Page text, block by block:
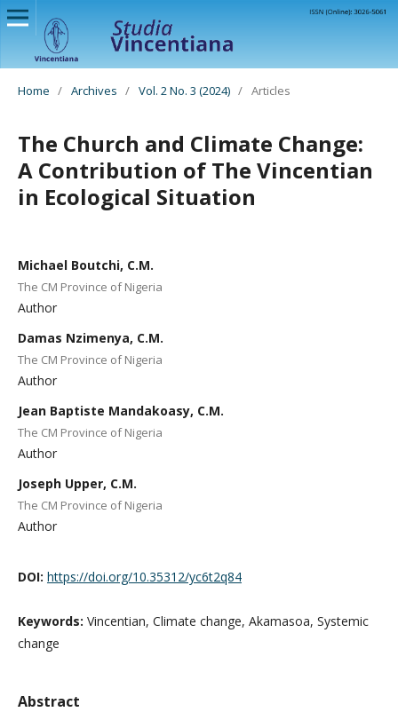
Home / Archives / Vol. 2 No. 3 (2024) / Articles
The Church and Climate Change:
A Contribution of The Vincentian
in Ecological Situation
Michael Boutchi, C.M.
The CM Province of Nigeria
Author
Damas Nzimenya, C.M.
The CM Province of Nigeria
Author
Jean Baptiste Mandakoasy, C.M.
The CM Province of Nigeria
Author
Joseph Upper, C.M.
The CM Province of Nigeria
Author
DOI: https://doi.org/10.35312/yc6t2q84
Keywords: Vincentian, Climate change, Akamasoa, Systemic
change
Abstract